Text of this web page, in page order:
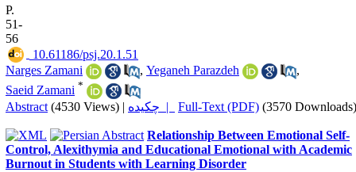
P.
51-
56
‎ 10.61186/psj.20.1.51
Narges Zamani
, Yeganeh Parazdeh
,
Saeid Zamani *
Abstract (4530 Views) | چکیده | Full-Text (PDF) (3570 Downloads)
Relationship Between Emotional Self-
Control, Alexithymia and Educational Emotional with Academic
Burnout in Students with Learning Disorder